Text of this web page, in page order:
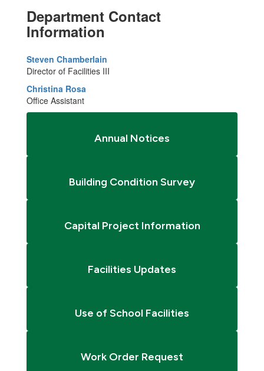
Department Contact
Information
Steven Chamberlain
Director of Facilities III
Christina Rosa
Office Assistant
Annual Notices
Building Condition Survey
Capital Project Information
Facilities Updates
Use of School Facilities
Work Order Request